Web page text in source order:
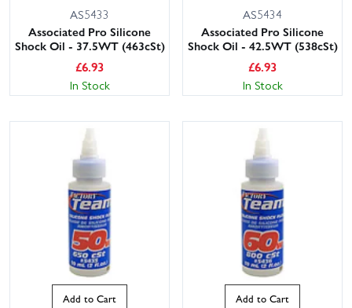
AS5433
Associated Pro Silicone
Shock Oil - 37.5WT (463cSt)
£6.93
In Stock
AS5434
Associated Pro Silicone
Shock Oil - 42.5WT (538cSt)
£6.93
In Stock
Add to Cart Add to Cart